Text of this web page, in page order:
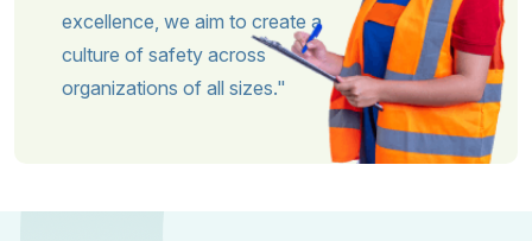
excellence, we aim to create a
culture of safety across
organizations of all sizes."